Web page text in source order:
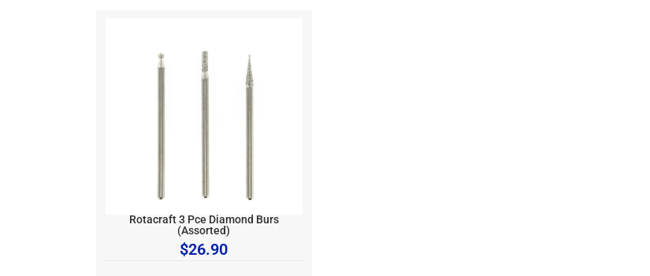
Rotacraft 3 Pce Diamond Burs
(Assorted)
$26.90